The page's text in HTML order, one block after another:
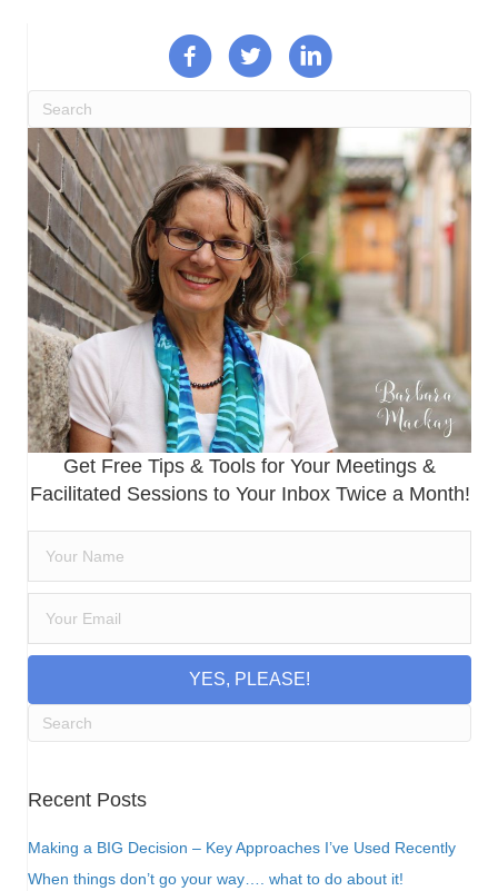
Get Free Tips & Tools for Your Meetings &
Facilitated Sessions to Your Inbox Twice a Month!
YES, PLEASE!
Recent Posts
Making a BIG Decision – Key Approaches I’ve Used Recently
When things don’t go your way…. what to do about it!